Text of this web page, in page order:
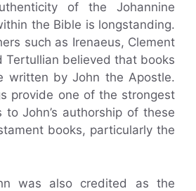
of the Johannine
the Bible is longstanding.
such as Irenaeus, Clement
Tertullian believed that books
written by John the Apostle.
provide one of the strongest
John’s authorship of these
books, particularly the
was also credited as the